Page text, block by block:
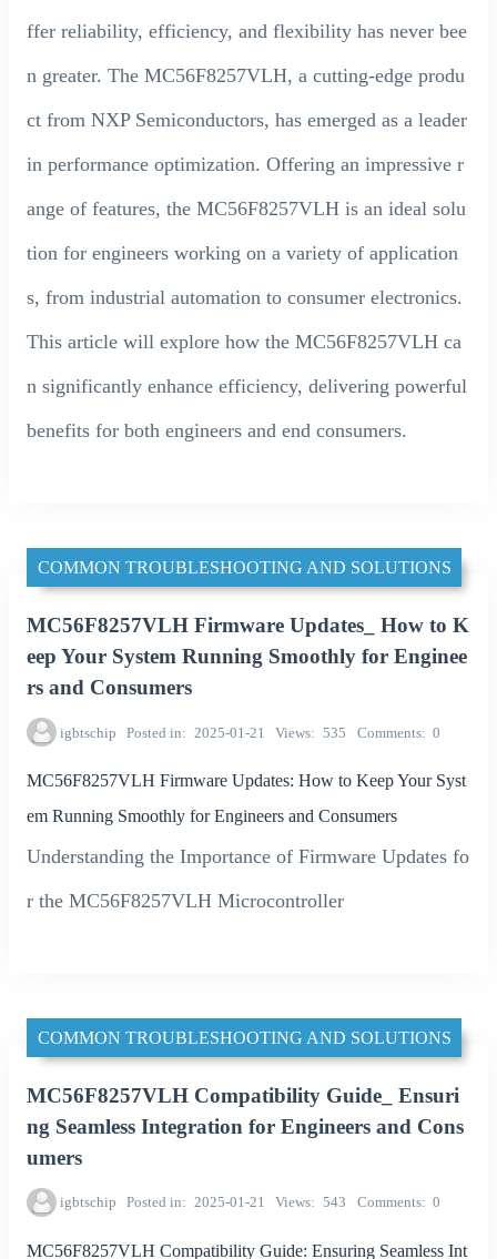
ffer reliability, efficiency, and flexibility has never bee
n greater. The MC56F8257VLH, a cutting-edge produ
ct from NXP Semiconductors, has emerged as a leader
in performance optimization. Offering an impressive r
ange of features, the MC56F8257VLH is an ideal solu
tion for engineers working on a variety of application
s, from industrial automation to consumer electronics.
This article will explore how the MC56F8257VLH ca
n significantly enhance efficiency, delivering powerful
benefits for both engineers and end consumers.
COMMON TROUBLESHOOTING AND SOLUTIONS
MC56F8257VLH Firmware Updates_ How to K
eep Your System Running Smoothly for Enginee
rs and Consumers
igbtschip Posted in 2025-01-21 Views 535 Comments 0
MC56F8257VLH Firmware Updates: How to Keep Your Syst
em Running Smoothly for Engineers and Consumers
Understanding the Importance of Firmware Updates fo
r the MC56F8257VLH Microcontroller
COMMON TROUBLESHOOTING AND SOLUTIONS
MC56F8257VLH Compatibility Guide_ Ensuri
ng Seamless Integration for Engineers and Cons
umers
igbtschip Posted in 2025-01-21 Views 543 Comments 0
MC56F8257VLH Compatibility Guide: Ensuring Seamless Int